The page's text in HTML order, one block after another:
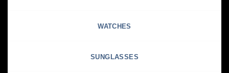
WATCHES
SUNGLASSES